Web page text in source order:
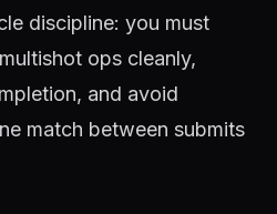
discipline: you must
ops cleanly,
and avoid
match between submits